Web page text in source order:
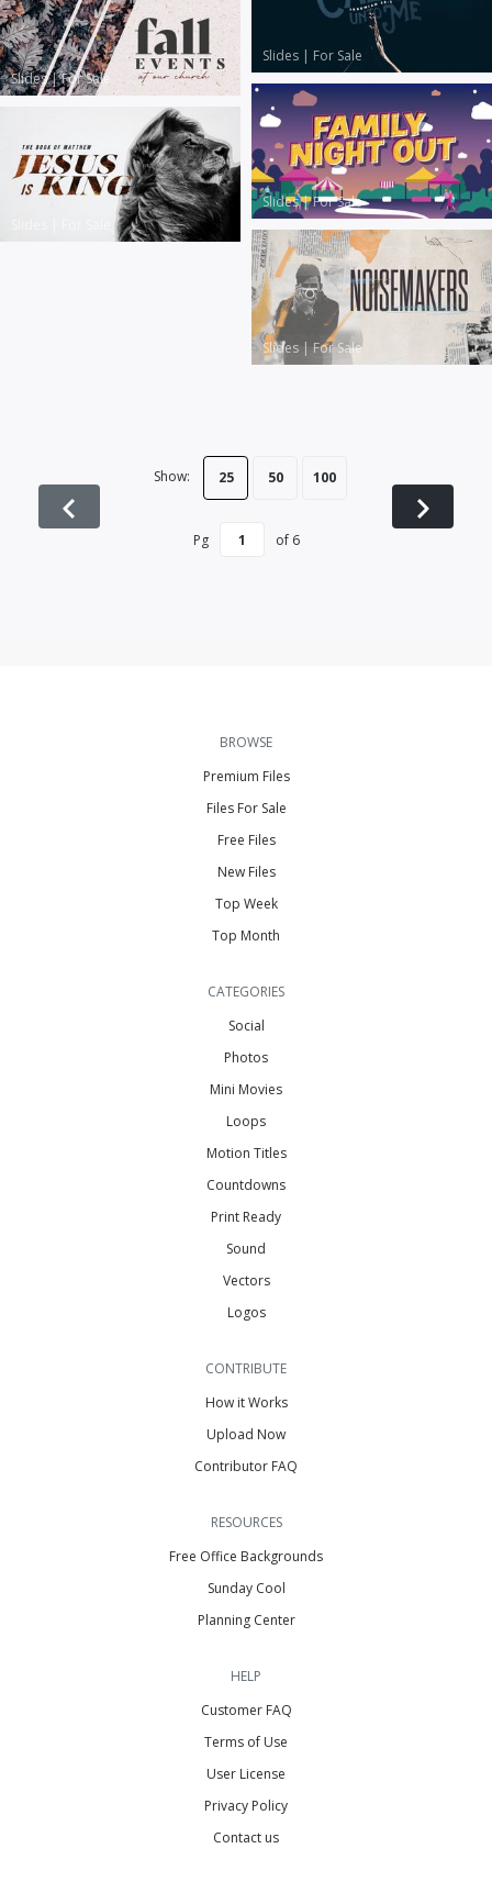
Slides | For Sale
Slides|For Sale
Slides|For Sale
Slides |For Sale
Show: 25 50 100
Pg of 6
BROWSE
Premium Files
Files For Sale
Free Files
New Files
Top Week
Top Month
CATEGORIES
Social
Photos
Mini Movies
Loops
Motion Titles
Countdowns
Print Ready
Sound
Vectors
Logos
CONTRIBUTE
How it Works
Upload Now
Contributor FAQ
RESOURCES
Free Office Backgrounds
Sunday Cool
Planning Center
HELP
Customer FAQ
Terms of Use
User License
Privacy Policy
Contact us